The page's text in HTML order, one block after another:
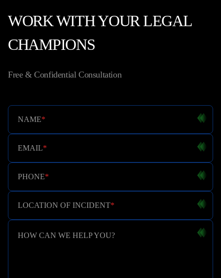
WORK WITH YOUR LEGAL
CHAMPIONS
Free & Confidential Consultation
NAME*
EMAIL*
PHONE*
LOCATION OF INCIDENT*
HOW CAN WE HELP YOU?